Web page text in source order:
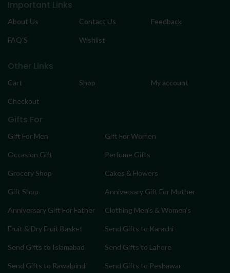
Important Links
About Us Contact Us Feedback
FAQ’S Wishlist
Other Links
Cart Shop My account
Checkout
Gifts For
Gift For Men Gift For Women
Occasion Gift Perfume Gifts
Grocery Shop Cakes & Flowers
Gift Shop Anniversary Gift For Mother
Anniversary Gift For Father Clothing Men’s & Women’s
Fruit & Dry Fruit Basket Send Gifts to Karachi
Send Gifts to Islamabad Send Gifts to Lahore
Send Gifts to Rawalpindi Send Gifts to Peshawar